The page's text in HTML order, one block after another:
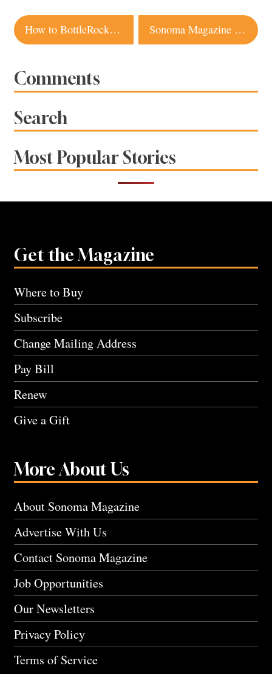
Post
navigation
How to BottleRock Like a Pro: Tips and Tricks from a Napa Local Sonoma Magazine Named Best Small City and Regional Magazine in the U.S.
Comments
Search
Most Popular Stories
Get the Magazine
Where to Buy
Subscribe
Change Mailing Address
Pay Bill
Renew
Give a Gift
More About Us
About Sonoma Magazine
Advertise With Us
Contact Sonoma Magazine
Job Opportunities
Our Newsletters
Privacy Policy
Terms of Service